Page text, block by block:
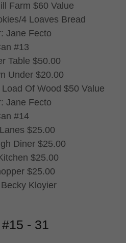
Farm $60 Value
4 Loaves Bread
Jane Fecto
#13
Table $50.00
Under $20.00
Of Wood $50 Value
Jane Fecto
#14
$25.00
Diner $25.00
$25.00
$25.00
Kloyier
- 31